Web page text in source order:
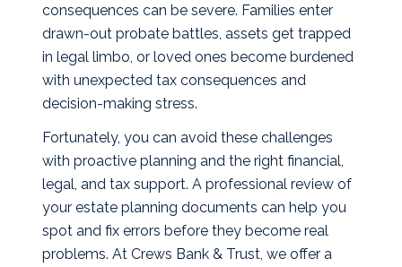
consequences can be severe. Families enter
drawn-out probate battles, assets get trapped
in legal limbo, or loved ones become burdened
with unexpected tax consequences and
decision-making stress.
Fortunately, you can avoid these challenges
with proactive planning and the right financial,
legal, and tax support. A professional review of
your estate planning documents can help you
spot and fix errors before they become real
problems. At Crews Bank & Trust, we offer a